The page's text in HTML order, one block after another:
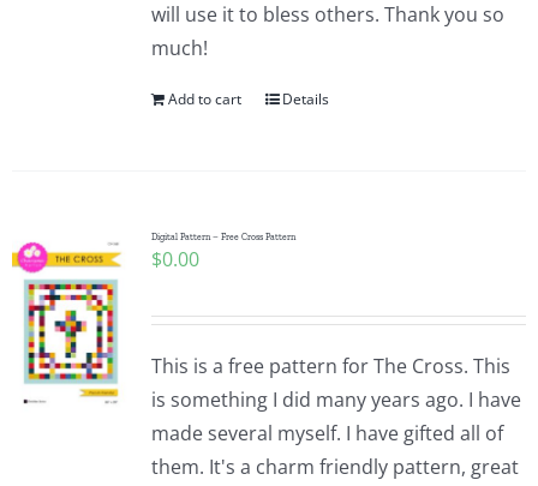
will use it to bless others. Thank you so
much!
Add to cart Details
Digital Pattern – Free Cross Pattern
$0.00
This is a free pattern for The Cross. This
is something I did many years ago. I have
made several myself. I have gifted all of
them. It's a charm friendly pattern, great